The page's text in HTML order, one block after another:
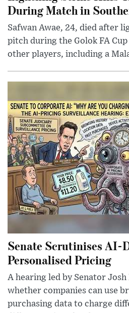
During Match in
Safwan Awae, 24, died after
pitch during the Golok FA
other players, including a
Senate Scrutinises AI-
Personalised Pricing
A hearing led by Senator Josh
whether companies can use
purchasing data to charge